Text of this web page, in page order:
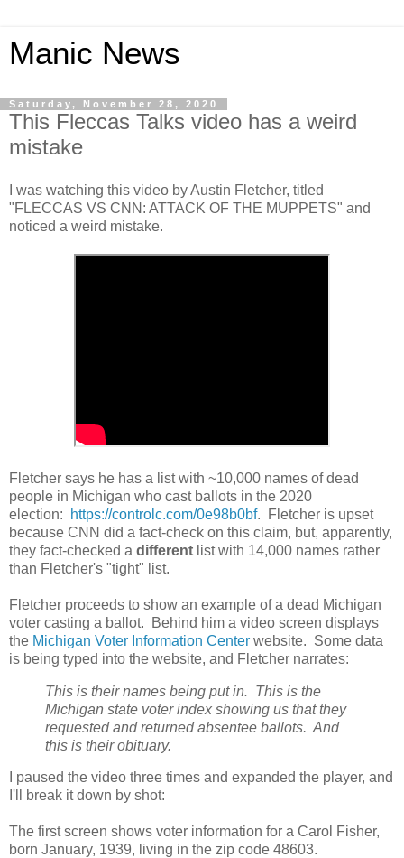
Manic News
Saturday, November 28, 2020
This Fleccas Talks video has a weird
mistake
I was watching this video by Austin Fletcher, titled
"FLECCAS VS CNN: ATTACK OF THE MUPPETS" and
noticed a weird mistake.
Fletcher says he has a list with ~10,000 names of dead
people in Michigan who cast ballots in the 2020
election:
https://controlc.com/0e98b0bf. Fletcher is upset
because CNN did a fact-check on this claim, but, apparently,
they fact-checked a different list with 14,000 names rather
than Fletcher's "tight" list.
Fletcher proceeds to show an example of a dead Michigan
voter casting a ballot. Behind him a video screen displays
the Michigan Voter Information Center website. Some data
is being typed into the website, and Fletcher narrates:
This is their names being put in. This is the
Michigan state voter index showing us that they
requested and returned absentee ballots. And
this is their obituary.
I paused the video three times and expanded the player, and
I'll break it down by shot:
The first screen shows voter information for a Carol Fisher,
born January, 1939, living in the zip code 48603.